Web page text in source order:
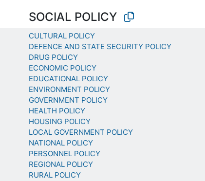
SOCIAL POLICY
CULTURAL POLICY
DEFENCE AND STATE SECURITY POLICY
DRUG POLICY
ECONOMIC POLICY
EDUCATIONAL POLICY
ENVIRONMENT POLICY
GOVERNMENT POLICY
HEALTH POLICY
HOUSING POLICY
LOCAL GOVERNMENT POLICY
NATIONAL POLICY
PERSONNEL POLICY
REGIONAL POLICY
RURAL POLICY